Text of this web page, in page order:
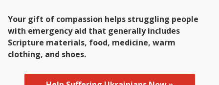
Your gift of compassion helps struggling people
with emergency aid that generally includes
Scripture materials, food, medicine, warm
clothing, and shoes.